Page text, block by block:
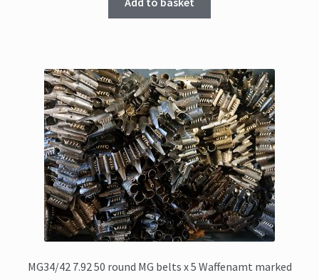
MG34/42 7.92 50 round MG belts x 5 Waffenamt marked